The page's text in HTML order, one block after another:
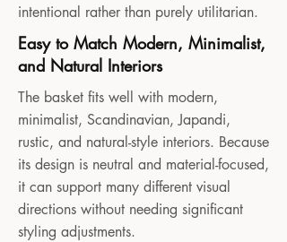
intentional rather than purely utilitarian.
Easy to Match Modern, Minimalist,
and Natural Interiors
The basket fits well with modern,
minimalist, Scandinavian, Japandi,
rustic, and natural-style interiors. Because
its design is neutral and material-focused,
it can support many different visual
directions without needing significant
styling adjustments.